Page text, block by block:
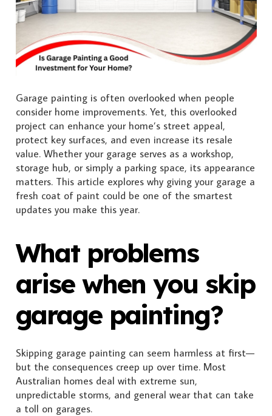
Garage painting is often overlooked when people
consider home improvements. Yet, this overlooked
project can enhance your home’s street appeal,
protect key surfaces, and even increase its resale
value. Whether your garage serves as a workshop,
storage hub, or simply a parking space, its appearance
matters. This article explores why giving your garage a
fresh coat of paint could be one of the smartest
updates you make this year.
What problems
arise when you skip
garage painting?
Skipping garage painting can seem harmless at first—
but the consequences creep up over time. Most
Australian homes deal with extreme sun,
unpredictable storms, and general wear that can take
a toll on garages.